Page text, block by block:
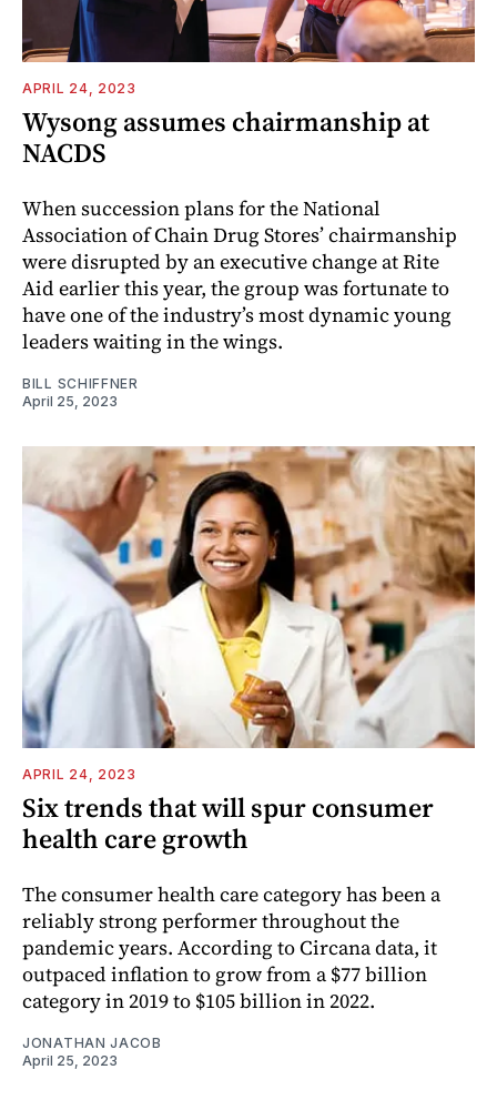
APRIL 24, 2023
Wysong assumes chairmanship at
NACDS
When succession plans for the National
Association of Chain Drug Stores’ chairmanship
were disrupted by an executive change at Rite
Aid earlier this year, the group was fortunate to
have one of the industry’s most dynamic young
leaders waiting in the wings.
BILL SCHIFFNER
April 25, 2023
APRIL 24, 2023
Six trends that will spur consumer
health care growth
The consumer health care category has been a
reliably strong performer throughout the
pandemic years. According to Circana data, it
outpaced inflation to grow from a $77 billion
category in 2019 to $105 billion in 2022.
JONATHAN JACOB
April 25, 2023